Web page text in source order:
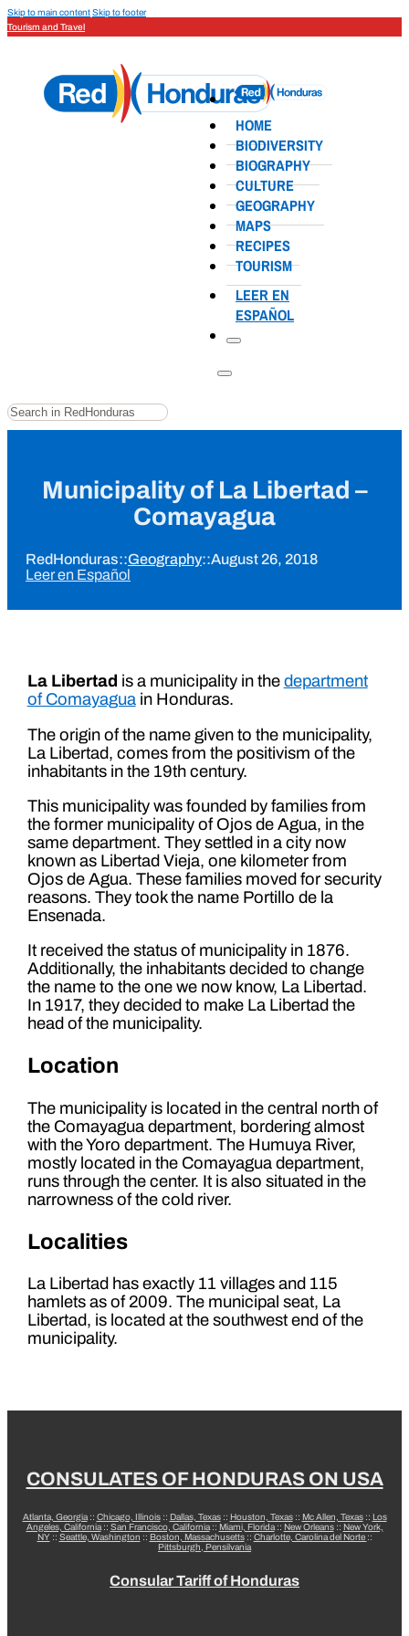
Skip to main contentSkip to footer
Tourism and Travel
HOME
BIODIVERSITY
BIOGRAPHY
CULTURE
GEOGRAPHY
MAPS
RECIPES
TOURISM
LEER EN
ESPAÑOL
Search
Municipality of La Libertad –
Comayagua
RedHonduras::Geography::August 26, 2018
Leer en Español
La Libertad is a municipality in the department
of Comayaguain Honduras.
The origin of the name given to the municipality,
La Libertad, comes from the positivism of the
inhabitants in the 19th century.
This municipality was founded by families from
the former municipality of Ojos de Agua, in the
same department. They settled in a city now
known as Libertad Vieja, one kilometer from
Ojos de Agua. These families moved for security
reasons. They took the name Portillo de la
Ensenada.
It received the status of municipality in 1876.
Additionally, the inhabitants decided to change
the name to the one we now know, La Libertad.
In 1917, they decided to make La Libertad the
head of the municipality.
Location
The municipality is located in the central north of
the Comayagua department, bordering almost
with the Yoro department. The Humuya River,
mostly located in the Comayagua department,
runs through the center. It is also situated in the
narrowness of the cold river.
Localities
La Libertad has exactly 11 villages and 115
hamlets as of 2009. The municipal seat, La
Libertad, is located at the southwest end of the
municipality.
CONSULATES OF HONDURAS ON USA
Atlanta, Georgia:: Chicago, Illinois:: Dallas, Texas:: Houston, Texas:: Mc Allen, Texas:: Los
Angeles, California:: San Francisco, California:: Miami, Florida:: New Orleans:: New York,
NY:: Seattle, Washington :: Boston, Massachusetts:: Charlotte, Carolina del Norte ::
Pittsburgh, Pensilvania
Consular Tariff of Honduras